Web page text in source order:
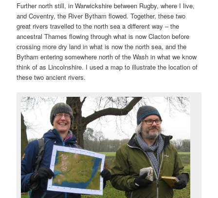
Further north still, in Warwickshire between Rugby, where I live,
and Coventry, the River Bytham flowed. Together, these two
great rivers travelled to the north sea a different way – the
ancestral Thames flowing through what is now Clacton before
crossing more dry land in what is now the north sea, and the
Bytham entering somewhere north of the Wash in what we know
think of as Lincolnshire. I used a map to illustrate the location of
these two ancient rivers.